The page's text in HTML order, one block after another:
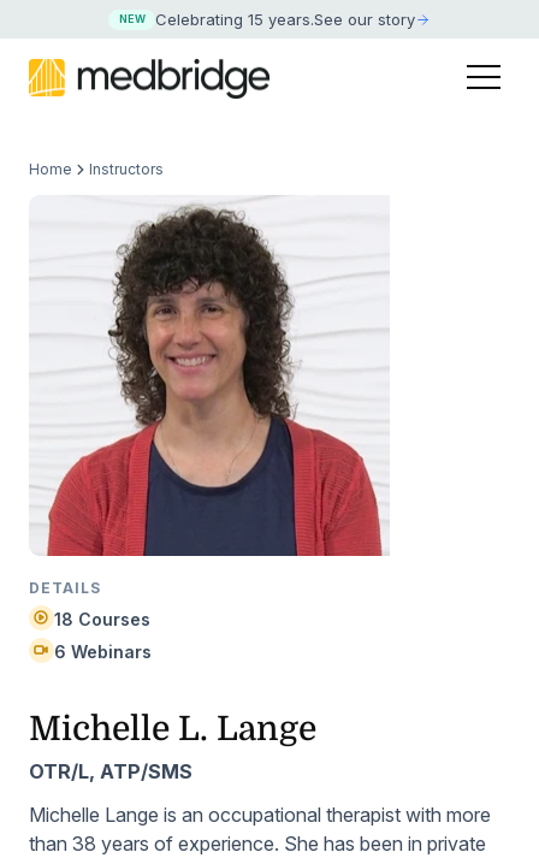
NEW Celebrating 15 years.See our story
Home Instructors
DETAILS
18 Courses
6 Webinars
Michelle L. Lange
OTR/L, ATP/SMS
Michelle Lange is an occupational therapist with more
than 38 years of experience. She has been in private